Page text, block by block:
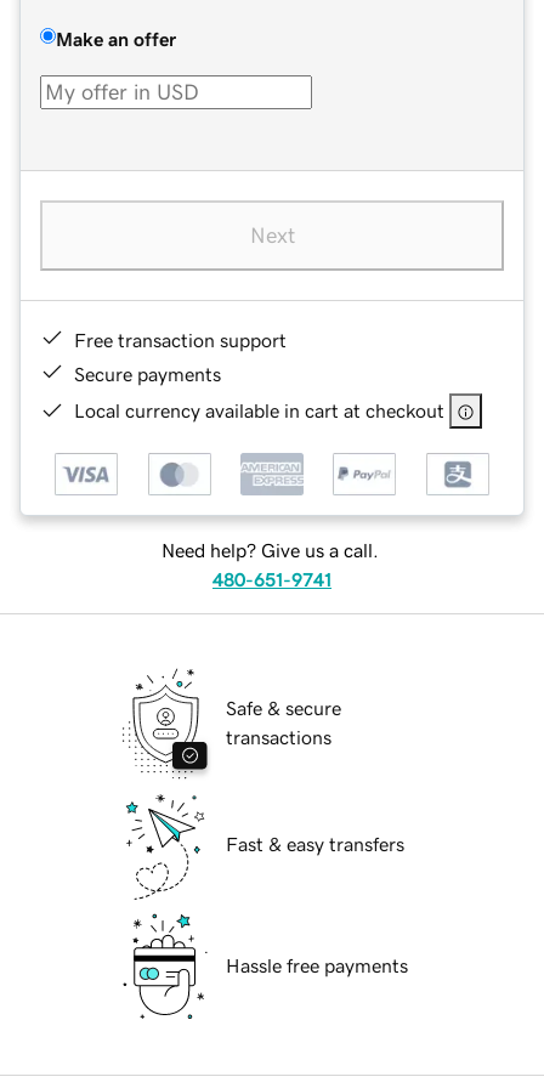
Make an offer
Next
Free transaction support
Secure payments
Local currency available in cart at checkout
Need help? Give us a call.
480-651-9741
Safe & secure
transactions
Fast & easy transfers
Hassle free payments